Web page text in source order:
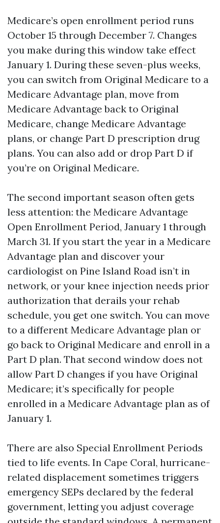
Medicare’s open enrollment period runs
October 15 through December 7. Changes
you make during this window take effect
January 1. During these seven-plus weeks,
you can switch from Original Medicare to a
Medicare Advantage plan, move from
Medicare Advantage back to Original
Medicare, change Medicare Advantage
plans, or change Part D prescription drug
plans. You can also add or drop Part D if
you’re on Original Medicare.
The second important season often gets
less attention: the Medicare Advantage
Open Enrollment Period, January 1 through
March 31. If you start the year in a Medicare
Advantage plan and discover your
cardiologist on Pine Island Road isn’t in
network, or your knee injection needs prior
authorization that derails your rehab
schedule, you get one switch. You can move
to a different Medicare Advantage plan or
go back to Original Medicare and enroll in a
Part D plan. That second window does not
allow Part D changes if you have Original
Medicare; it’s specifically for people
enrolled in a Medicare Advantage plan as of
January 1.
There are also Special Enrollment Periods
tied to life events. In Cape Coral, hurricane-
related displacement sometimes triggers
emergency SEPs declared by the federal
government, letting you adjust coverage